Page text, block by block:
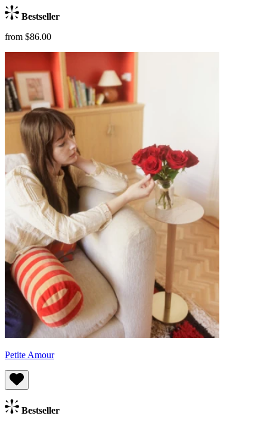
Bestseller
from $86.00
Petite Amour
Bestseller